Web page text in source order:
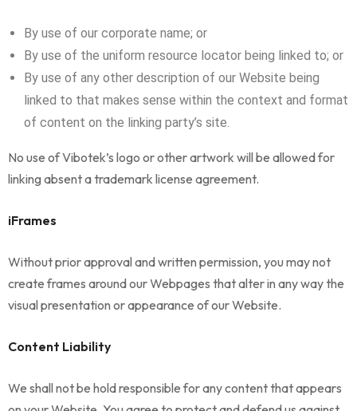
By use of our corporate name; or
By use of the uniform resource locator being linked to; or
By use of any other description of our Website being
linked to that makes sense within the context and format
of content on the linking party’s site.
No use of Vibotek’s logo or other artwork will be allowed for
linking absent a trademark license agreement.
iFrames
Without prior approval and written permission, you may not
create frames around our Webpages that alter in any way the
visual presentation or appearance of our Website.
Content Liability
We shall not be hold responsible for any content that appears